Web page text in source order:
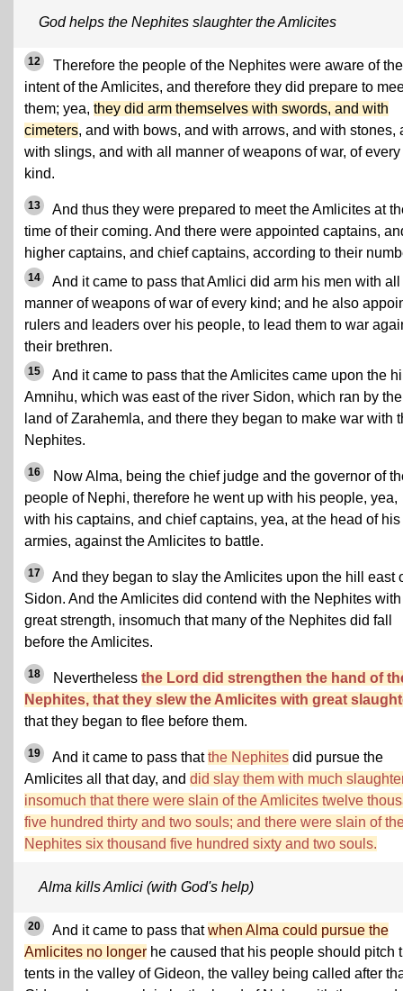
God helps the Nephites slaughter the Amlicites
12
Therefore the people of the Nephites were aware of the
intent of the Amlicites, and therefore they did prepare to
them; yea, they did arm themselves with swords, and with
cimeters, and with bows, and with arrows, and with stones,
with slings, and with all manner of weapons of war, of every
kind.
13
And thus they were prepared to meet the Amlicites at
time of their coming. And there were appointed captains,
higher captains, and chief captains, according to their
14
And it came to pass that Amlici did arm his men with all
manner of weapons of war of every kind; and he also
rulers and leaders over his people, to lead them to war
their brethren.
15
And it came to pass that the Amlicites came upon the
Amnihu, which was east of the river Sidon, which ran by the
land of Zarahemla, and there they began to make war with
Nephites.
16
Now Alma, being the chief judge and the governor of
people of Nephi, therefore he went up with his people, yea,
with his captains, and chief captains, yea, at the head of his
armies, against the Amlicites to battle.
17
And they began to slay the Amlicites upon the hill east
Sidon. And the Amlicites did contend with the Nephites with
great strength, insomuch that many of the Nephites did fall
before the Amlicites.
18 Nevertheless the Lord did strengthen the hand of
Nephites, that they slew the Amlicites with great
that they began to flee before them.
19 And it came to pass thatthe Nephites did pursue the
Amlicites all that day, and did slay them with much
insomuch that there were slain of the Amlicites twelve
five hundred thirty and two souls; and there were slain of
Nephites six thousand five hundred sixty and two souls.
Alma kills Amlici (with God's help)
20 And it came to pass thatwhen Alma could pursue the
Amlicites no longer he caused that his people should pitch
tents in the valley of Gideon, the valley being called after